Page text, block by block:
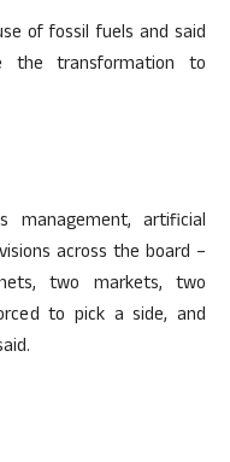
of fossil fuels and said
the transformation to
management, artificial
across the board –
two markets, two
to pick a side, and